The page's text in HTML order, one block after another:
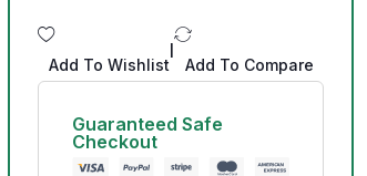
Add To Wishlist Add To Compare
Guaranteed Safe
Checkout